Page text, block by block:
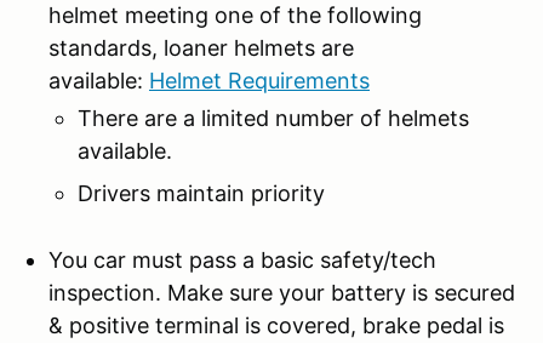
helmet meeting one of the following
standards, loaner helmets are
available: Helmet Requirements
There are a limited number of helmets
available.
Drivers maintain priority
You car must pass a basic safety/tech
inspection. Make sure your battery is secured
& positive terminal is covered, brake pedal is